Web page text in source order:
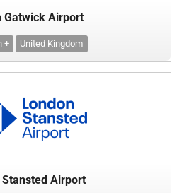
Gatwick Airport
+ United Kingdom
Stansted Airport